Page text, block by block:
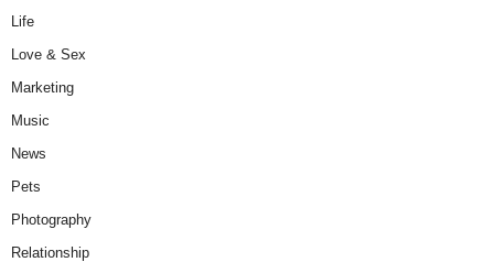
Life
Love & Sex
Marketing
Music
News
Pets
Photography
Relationship